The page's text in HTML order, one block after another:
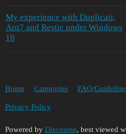
My experience with Duplicati,
Arq7 and Restic under Windows
10
Home Categories FAQ/
Privacy Policy
Powered by Discourse, best viewed